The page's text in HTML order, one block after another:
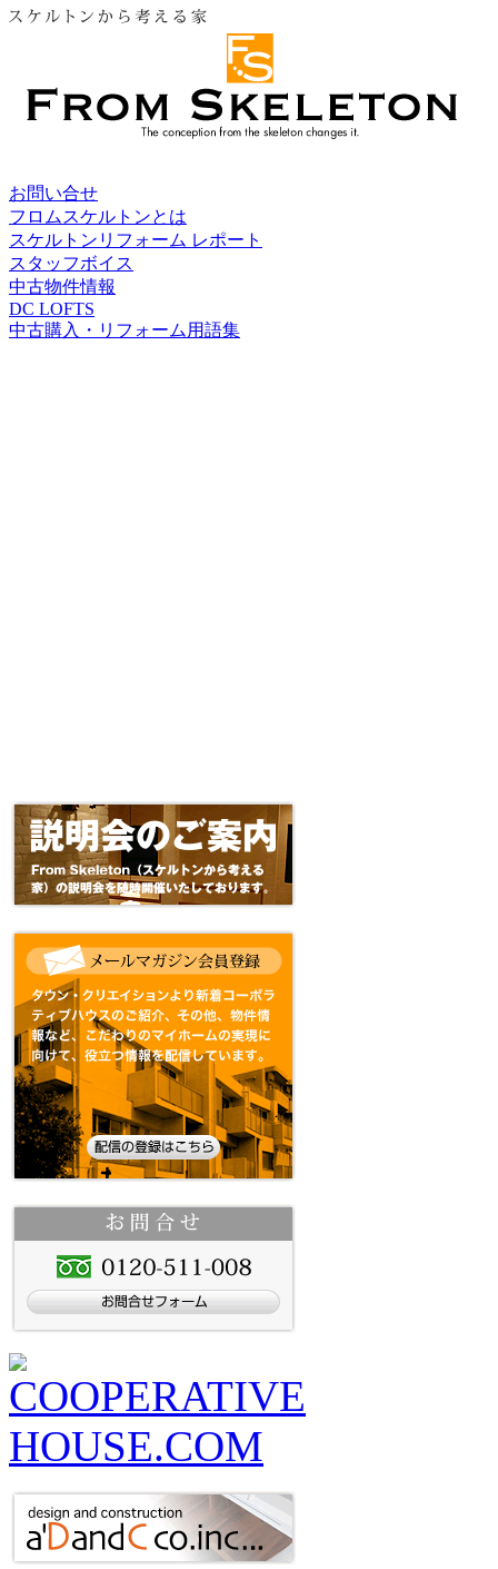
お問い合せ
フロムスケルトンとは
スケルトンリフォーム レポート
スタッフボイス
中古物件情報
DC LOFTS
中古購入・リフォーム用語集